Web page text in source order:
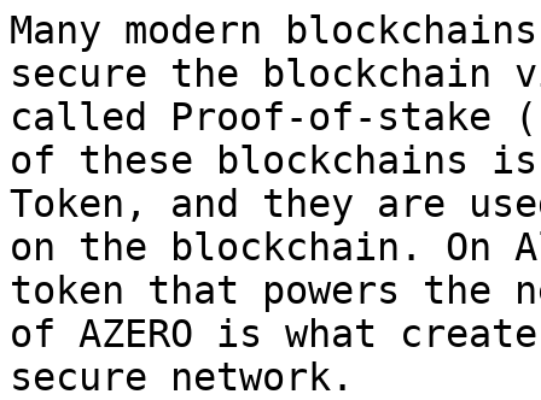
Many modern
secure the blockchain
called Proof-of-stake
of these blockchains
Token, and they are
on the blockchain. On
token that powers the
of AZERO is what
secure network.